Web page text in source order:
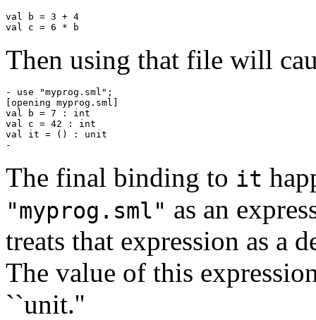
val b = 3 + 4
Then using that file will
- use "myprog.sml";
[opening myprog.sml]
val b = 7 : int
val c = 42 : int
val it = () : unit
The final binding to it
"myprog.sml" as an
treats that expression as a
The value of this
``unit.''